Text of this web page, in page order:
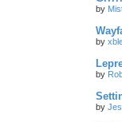
by
by
by
by